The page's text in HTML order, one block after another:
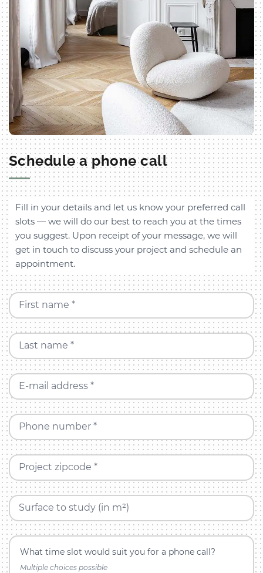
Schedule a phone call
Fill in your details and let us know your preferred call
slots — we will do our best to reach you at the times
you suggest. Upon receipt of your message, we will
get in touch to discuss your project and schedule an
appointment.
First name *
Last name *
E-mail address *
Phone number *
Project zipcode *
Surface to study (in m²)
What time slot would suit you for a phone call?
Multiple choices possible